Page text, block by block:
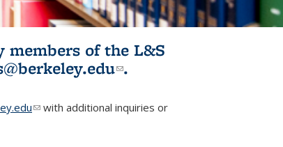
of the L&S
(link sends e-
.
(link sends e-mail)
with additional inquiries or